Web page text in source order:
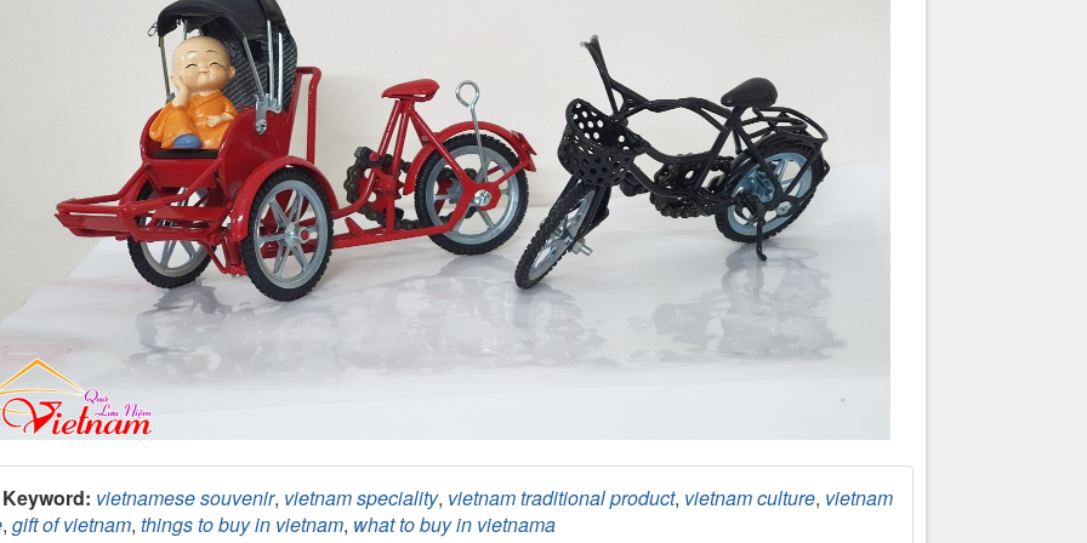
Keyword: vietnamese souvenir, vietnam speciality, vietnam traditional product, vietnam culture, vietnam
, gift of vietnam, things to buy in vietnam, what to buy in vietnama